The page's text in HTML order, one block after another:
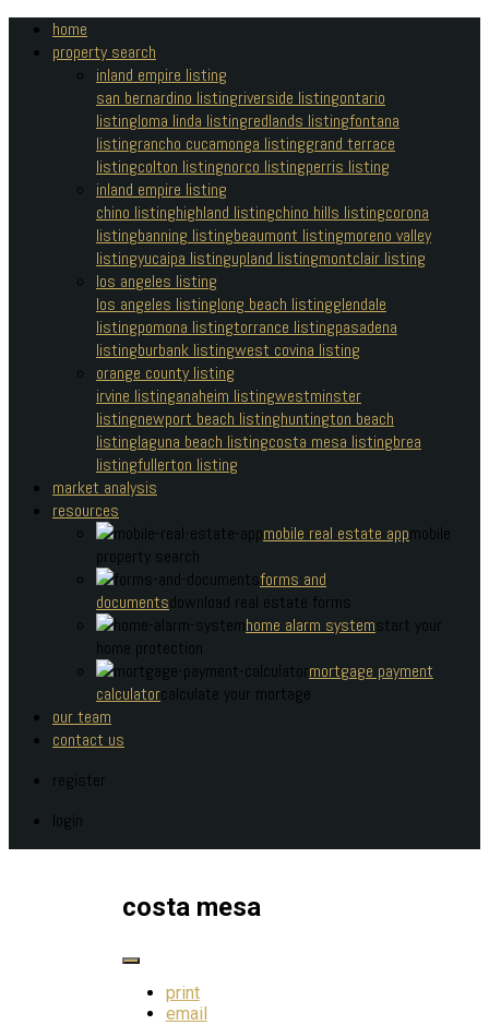
home
property search
inland empire listing
san bernardino listingriverside listingontario
listingloma linda listingredlands listingfontana
listingrancho cucamonga listinggrand terrace
listingcolton listingnorco listingperris listing
inland empire listing
chino listinghighland listingchino hills listingcorona
listingbanning listingbeaumont listingmoreno valley
listingyucaipa listingupland listingmontclair listing
los angeles listing
los angeles listinglong beach listingglendale
listingpomona listingtorrance listingpasadena
listingburbank listingwest covina listing
orange county listing
irvine listinganaheim listingwestminster
listingnewport beach listinghuntington beach
listinglaguna beach listingcosta mesa listingbrea
listingfullerton listing
market analysis
resources
mobile real estate appmobile
property search
forms and
documentsdownload real estate forms
home alarm systemstart your
home protection
mortgage payment
calculatorcalculate your mortage
our team
contact us
register
login
costa mesa
print
email